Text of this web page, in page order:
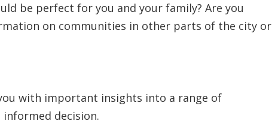
be perfect for you and your family? Are you
on communities in other parts of the city or
with important insights into a range of
decision.